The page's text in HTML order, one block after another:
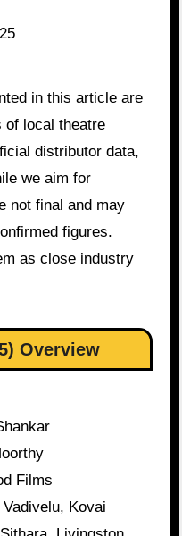
in this article are
of local theatre
distributor data,
we aim for
not final and may
figures.
as close industry
Overview
Films
Kovai